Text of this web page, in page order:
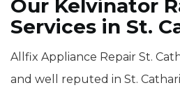
Our Kelvinator
Services in St.
Allfix Appliance Repair St.
and well reputed in St.